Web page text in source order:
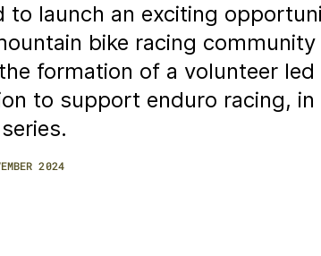
to launch an exciting
bike racing
formation of a volunteer led
to support enduro racing,
2024